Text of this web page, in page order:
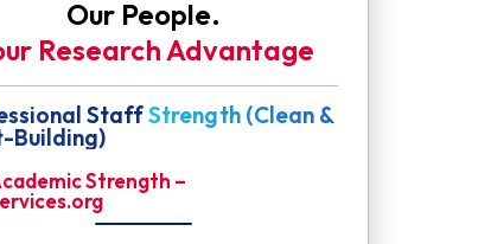
Our People.
Research Advantage
Staff Strength (Clean &
Building)
Strength –